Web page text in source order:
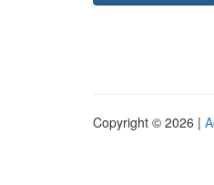
Copyright © 2026 |